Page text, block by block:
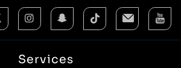
Services